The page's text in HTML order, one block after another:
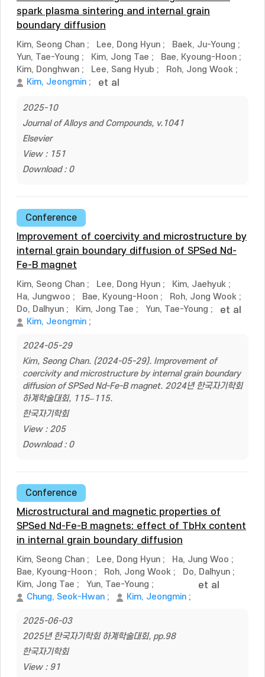
spark plasma sintering and internal grain
boundary diffusion
Kim, Seong Chan ; Lee, Dong Hyun ; Baek, Ju-Young ;
Yun, Tae-Young ; Kim, Jong Tae ; Bae, Kyoung-Hoon ;
Kim, Donghwan ; Lee, Sang Hyub ; Roh, Jong Wook ;
Kim, Jeongmin ; et al
2025-10
Journal of Alloys and Compounds, v.1041
Elsevier
View : 151
Download : 0
Conference
Improvement of coercivity and microstructure by
internal grain boundary diffusion of SPSed Nd-
Fe-B magnet
Kim, Seong Chan ; Lee, Dong Hyun ; Kim, Jaehyuk ;
Ha, Jungwoo ; Bae, Kyoung-Hoon ; Roh, Jong Wook ;
Do, Dalhyun ; Kim, Jong Tae ; Yun, Tae-Young ;
Kim, Jeongmin ;
et al
2024-05-29
Kim, Seong Chan. (2024-05-29). Improvement of
coercivity and microstructure by internal grain boundary
diffusion of SPSed Nd-Fe-B magnet. 2024년 한국자기학회
하계학술대회, 115–115.
한국자기학회
View : 205
Download : 0
Conference
Microstructural and magnetic properties of
SPSed Nd-Fe-B magnets: effect of TbHx content
in internal grain boundary diffusion
Kim, Seong Chan ; Lee, Dong Hyun ; Ha, Jung Woo ;
Bae, Kyoung-Hoon ; Roh, Jong Wook ; Do, Dalhyun ;
Kim, Jong Tae ; Yun, Tae-Young ;
Chung, Seok-Hwan ; Kim, Jeongmin ;
et al
2025-06-03
2025년 한국자기학회 하계학술대회, pp.98
한국자기학회
View : 91